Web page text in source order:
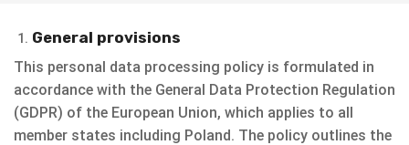
General provisions
This personal data processing policy is formulated in
accordance with the General Data Protection Regulation
(GDPR) of the European Union, which applies to all
member states including Poland. The policy outlines the